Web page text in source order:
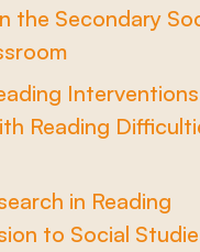
the Secondary
Reading
in Reading
to Social